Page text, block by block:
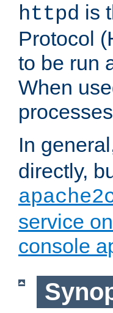
httpd is
Protocol
to be run
When
In
directly,
service
console